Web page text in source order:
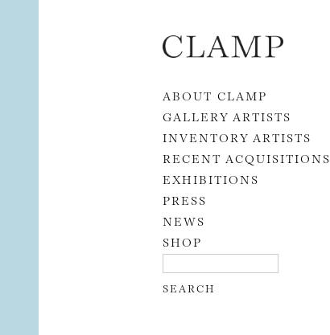
Skip to content
ABOUT CLAMP
GALLERY ARTISTS
INVENTORY ARTISTS
RECENT ACQUISITIONS
EXHIBITIONS
PRESS
NEWS
SHOP